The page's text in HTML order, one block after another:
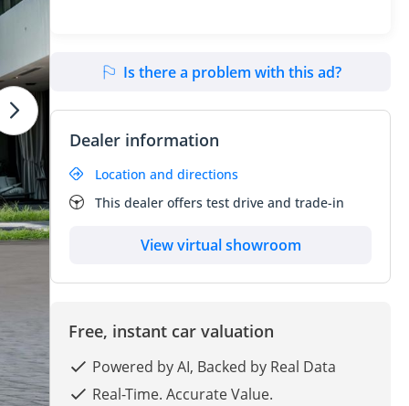
Is there a problem with this ad?
Dealer information
Location and directions
This dealer offers test drive and trade-in
View virtual showroom
Free, instant car valuation
Powered by AI, Backed by Real Data
Real-Time. Accurate Value.